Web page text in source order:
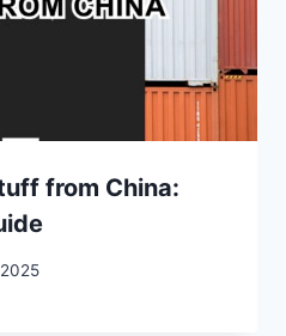
from China: